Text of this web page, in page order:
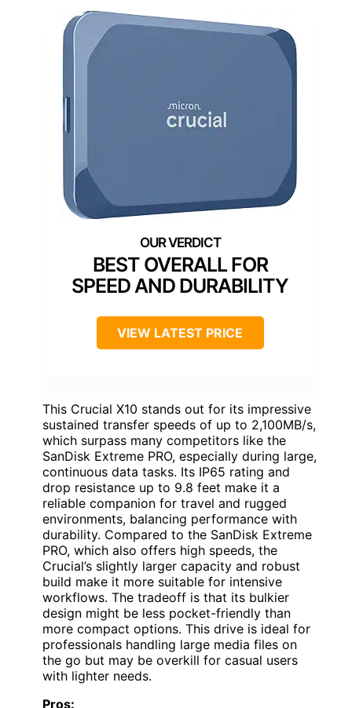
BEST OVERALL FOR
SPEED AND DURABILITY
VIEW LATEST PRICE
This Crucial X10 stands out for its impressive
sustained transfer speeds of up to 2,100MB/s,
which surpass many competitors like the
SanDisk Extreme PRO, especially during large,
continuous data tasks. Its IP65 rating and
drop resistance up to 9.8 feet make it a
reliable companion for travel and rugged
environments, balancing performance with
durability. Compared to the SanDisk Extreme
PRO, which also offers high speeds, the
Crucial’s slightly larger capacity and robust
build make it more suitable for intensive
workflows. The tradeoff is that its bulkier
design might be less pocket-friendly than
more compact options. This drive is ideal for
professionals handling large media files on
the go but may be overkill for casual users
with lighter needs.
Pros: